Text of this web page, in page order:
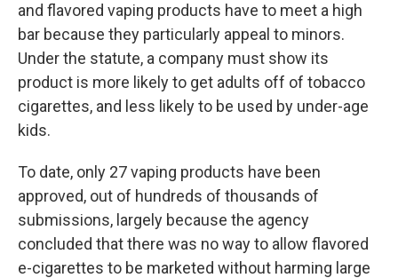
and flavored vaping products have to meet a high
bar because they particularly appeal to minors.
Under the statute, a company must show its
product is more likely to get adults off of tobacco
cigarettes, and less likely to be used by under-age
kids.
To date, only 27 vaping products have been
approved, out of hundreds of thousands of
submissions, largely because the agency
concluded that there was no way to allow flavored
e-cigarettes to be marketed without harming large